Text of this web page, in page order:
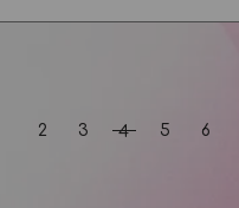
2 3 4 5 6